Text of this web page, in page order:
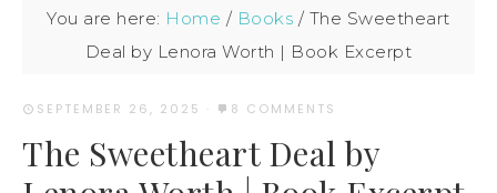
You are here: Home / Books / The Sweetheart
Deal by Lenora Worth | Book Excerpt
SEPTEMBER 26, 2025 · 8 COMMENTS
The Sweetheart Deal by